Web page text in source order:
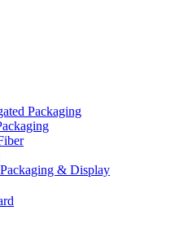
Packaging
& Display